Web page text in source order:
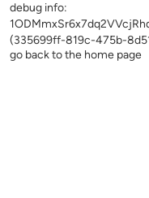
debug info:
(335699ff-819c-475b-
go back to the home page